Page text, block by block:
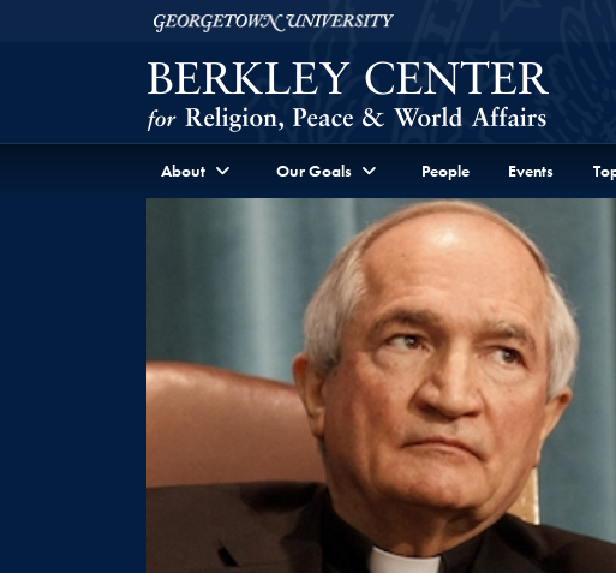
Skip to Berkley Center Navigation
Georgetown University
About Our Goals People Events